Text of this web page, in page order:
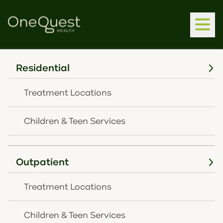
Residential
Treatment Locations
Children & Teen Services
Outpatient
Treatment Locations
Children & Teen Services
Home
Latest News
OneQuest Health Continues Growth, Increasing
Mental Health Services, With First Louisville
Outpatient Expansion
OneQuest Health
Continues Growth,
Increasing Mental